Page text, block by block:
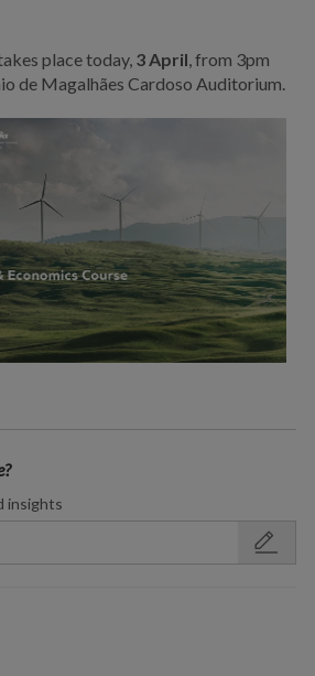
place today, 3 April , from 3pm
de Magalhães Cardoso Auditorium.
insights